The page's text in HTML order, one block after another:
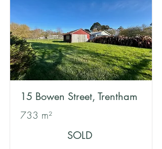
15 Bowen Street, Trentham
733 m²
SOLD